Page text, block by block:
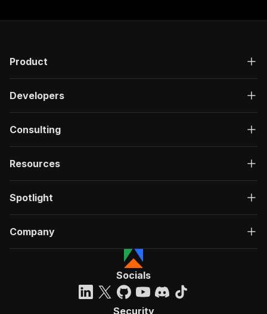
Product
Developers
Consulting
Resources
Spotlight
Company
Socials
Security